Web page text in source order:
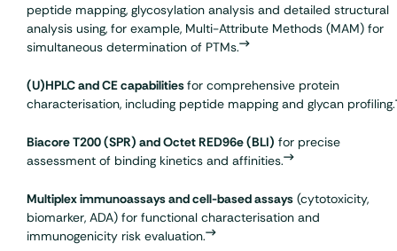
peptide mapping, glycosylation analysis and detailed structural
analysis using, for example, Multi-Attribute Methods (MAM) for
simultaneous determination of PTMs.
(U)HPLC and CE capabilitiesfor comprehensive protein
characterisation, including peptide mapping and glycan profiling.
Biacore T200 (SPR) and Octet RED96e (BLI) for precise
assessment of binding kinetics and affinities.
Multipleximmunoassaysand cell-based assays (cytotoxicity,
biomarker, ADA) for functional characterisation and
immunogenicity risk evaluation.